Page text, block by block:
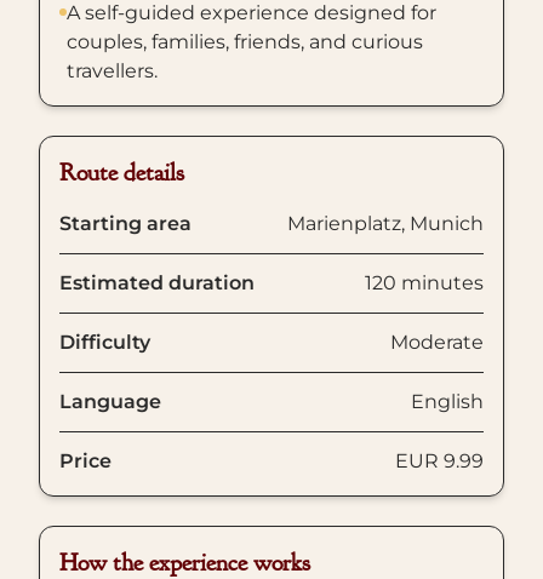
A self-guided experience designed for
couples, families, friends, and curious
travellers.
Route details
Starting area Marienplatz, Munich
Estimated duration 120 minutes
Difficulty Moderate
Language English
Price EUR 9.99
How the experience works